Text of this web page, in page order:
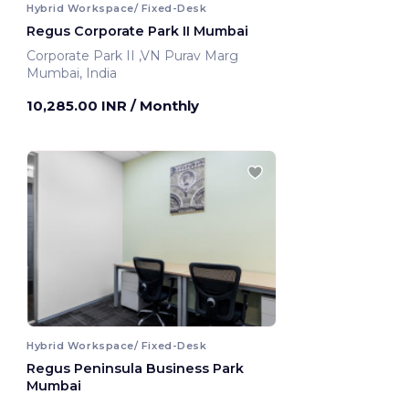
Hybrid Workspace/ Fixed-Desk
Regus Corporate Park II Mumbai
Corporate Park II ,VN Purav Marg
Mumbai, India
10,285.00 INR / Monthly
Hybrid Workspace/ Fixed-Desk
Regus Peninsula Business Park
Mumbai